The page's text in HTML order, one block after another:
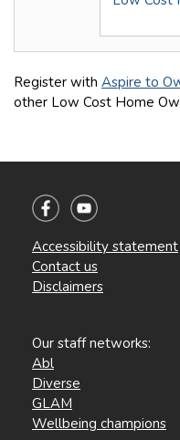
Register with Aspire to
other Low Cost Home
Accessibility statement
Contact us
Disclaimers
Our staff networks:
Abl
Diverse
GLAM
Wellbeing champions